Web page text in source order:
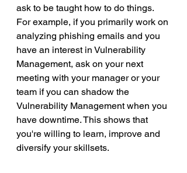
ask to be taught how to do things.
For example, if you primarily work on
analyzing phishing emails and you
have an interest in Vulnerability
Management, ask on your next
meeting with your manager or your
team if you can shadow the
Vulnerability Management when you
have downtime. This shows that
you're willing to learn, improve and
diversify your skillsets.